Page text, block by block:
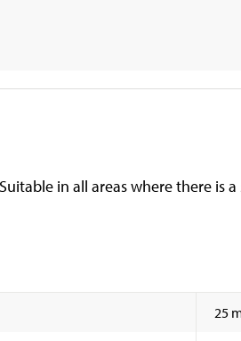
in all areas where there is
25